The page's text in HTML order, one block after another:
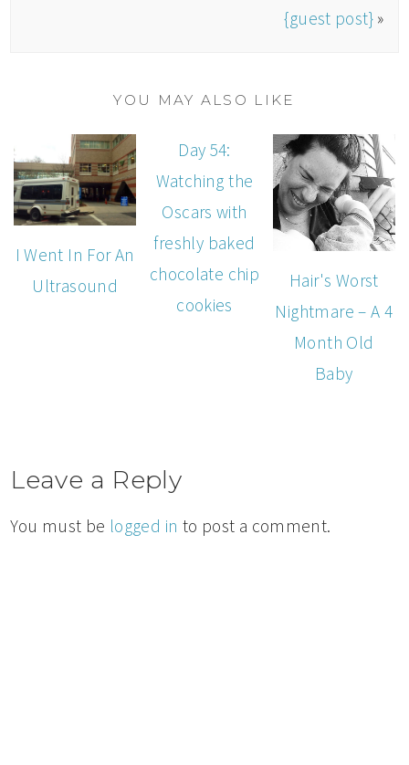
{guest post} »
YOU MAY ALSO LIKE
I Went In For An
Ultrasound
Day 54:
Watching the
Oscars with
freshly baked
chocolate chip
cookies
Hair's Worst
Nightmare – A 4
Month Old
Baby
Leave a Reply
You must be logged in to post a comment.